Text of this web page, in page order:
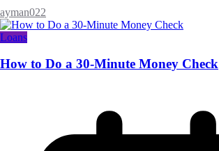
ayman022
Loans
How to Do a 30-Minute Money Check